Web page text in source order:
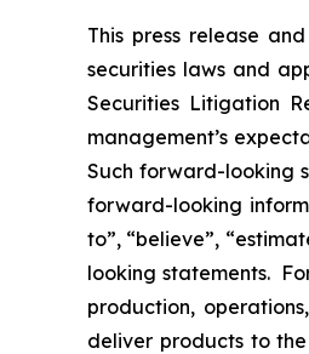
This press release
securities laws and
Securities Litigation
management’s
Such forward-looking
forward-looking
to”, “believe”,
looking statements.
production,
deliver products to